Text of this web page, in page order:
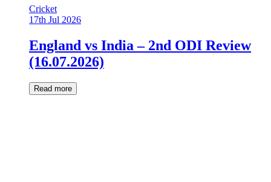
Cricket
17th Jul 2026
England vs India – 2nd ODI Review
(16.07.2026)
Read more